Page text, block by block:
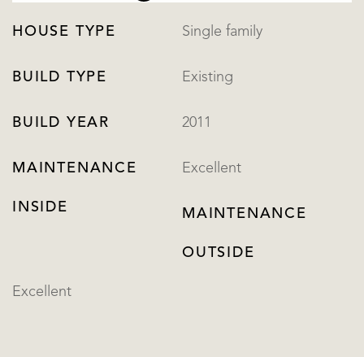
HOUSE TYPE Single family
BUILD TYPE Existing
BUILD YEAR 2011
MAINTENANCE
INSIDE
Excellent
MAINTENANCE
OUTSIDE
Excellent